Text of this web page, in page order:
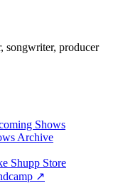
songwriter, producer
Shows
Archive
Shupp Store
↗